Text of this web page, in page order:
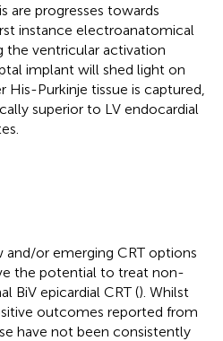
are progresses towards
instance electroanatomical
the ventricular activation
implant will shed light on
His-Purkinje tissue is captured,
superior to LV endocardial
and/or emerging CRT options
the potential to treat non-
BiV epicardial CRT (). Whilst
outcomes reported from
have not been consistently